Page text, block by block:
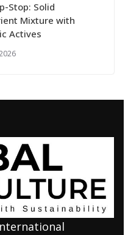
Stop: Solid
Mixture with
Actives